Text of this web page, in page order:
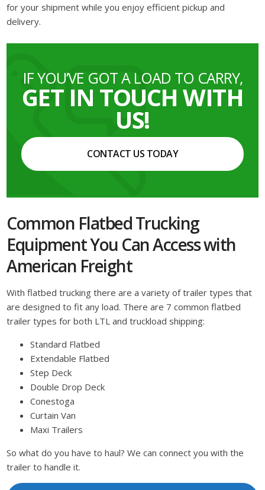
for your shipment while you enjoy efficient pickup and
delivery.
IF YOU’VE GOT A LOAD TO CARRY,
GET IN TOUCH WITH
US!
CONTACT US TODAY
Common Flatbed Trucking
Equipment You Can Access with
American Freight
With flatbed trucking there are a variety of trailer types that
are designed to fit any load. There are 7 common flatbed
trailer types for both LTL and truckload shipping:
Standard Flatbed
Extendable Flatbed
Step Deck
Double Drop Deck
Conestoga
Curtain Van
Maxi Trailers
So what do you have to haul? We can connect you with the
trailer to handle it.